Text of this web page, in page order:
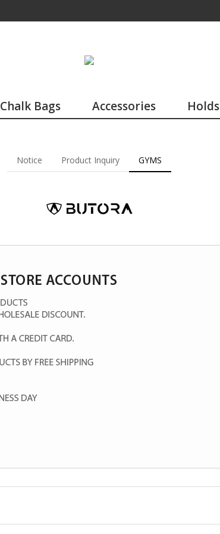
Chalk Bags Accessories Holds
Notice Product Inquiry GYMS